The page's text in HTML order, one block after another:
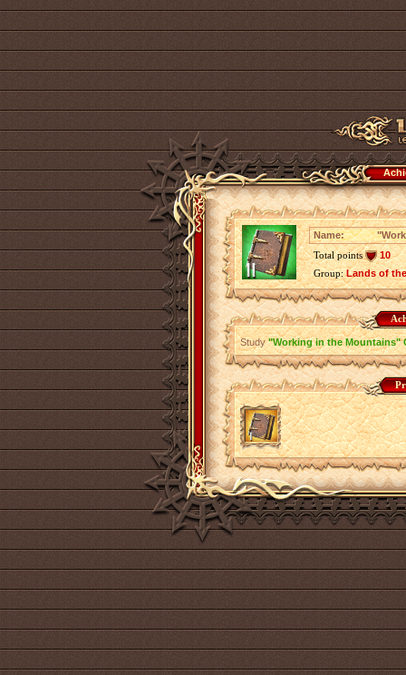
Name:
Total points
10
Group:Lands of
Study"Working in the Mountains"